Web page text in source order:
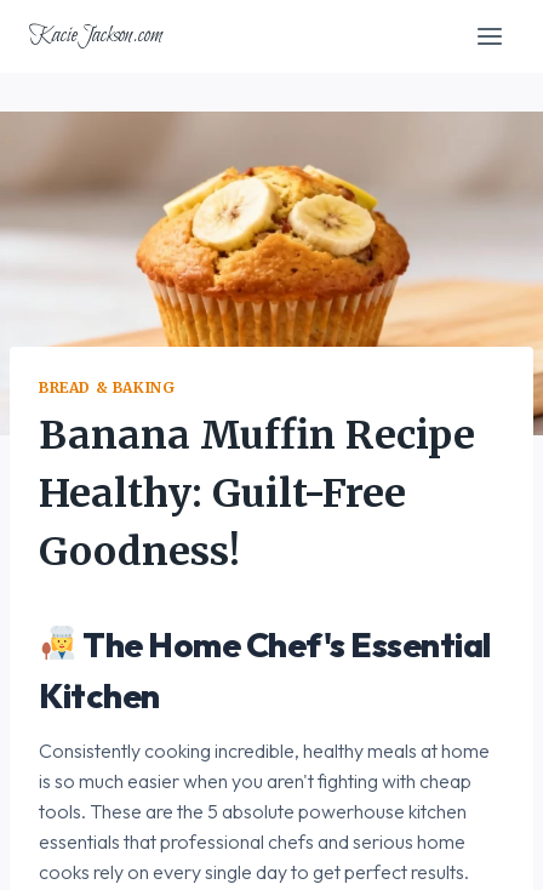
KacieJackson.com
BREAD & BAKING
Banana Muffin Recipe
Healthy: Guilt-Free
Goodness!
The Home Chef's Essential
Kitchen
Consistently cooking incredible, healthy meals at home
is so much easier when you aren't fighting with cheap
tools. These are the 5 absolute powerhouse kitchen
essentials that professional chefs and serious home
cooks rely on every single day to get perfect results.